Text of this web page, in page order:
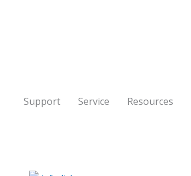
Support Service Resources